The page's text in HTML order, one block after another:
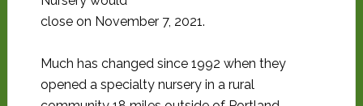
close on November 7, 2021.
Much has changed since 1992 when they
opened a specialty nursery in a rural